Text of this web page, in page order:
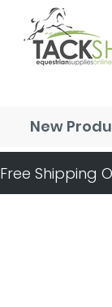
New
Free Shipping